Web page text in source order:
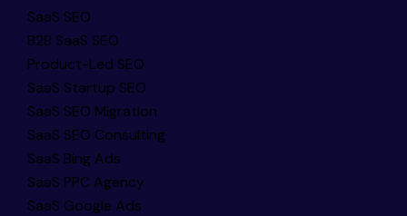
SaaS SEO
B2B SaaS SEO
Product-Led SEO
SaaS Startup SEO
SaaS SEO Migration
SaaS SEO Consulting
SaaS Bing Ads
SaaS PPC Agency
SaaS Google Ads